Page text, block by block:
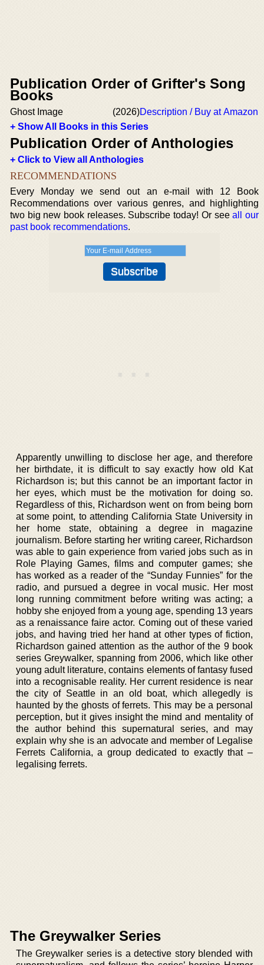
Publication Order of Grifter's Song
Books
Ghost Image (2026)Description / Buy at Amazon
+ Show All Books in this Series
Publication Order of Anthologies
+ Click to View all Anthologies
RECOMMENDATIONS
Every Monday we send out an e-mail with 12 Book
Recommendations over various genres, and highlighting
two big new book releases. Subscribe today! Or seeall our
past book recommendations.
Apparently unwilling to disclose her age, and therefore
her birthdate, it is difficult to say exactly how old Kat
Richardson is; but this cannot be an important factor in
her eyes, which must be the motivation for doing so.
Regardless of this, Richardson went on from being born
at some point, to attending California State University in
her home state, obtaining a degree in magazine
journalism. Before starting her writing career, Richardson
was able to gain experience from varied jobs such as in
Role Playing Games, films and computer games; she
has worked as a reader of the “Sunday Funnies” for the
radio, and pursued a degree in vocal music. Her most
long running commitment before writing was acting; a
hobby she enjoyed from a young age, spending 13 years
as a renaissance faire actor. Coming out of these varied
jobs, and having tried her hand at other types of fiction,
Richardson gained attention as the author of the 9 book
series Greywalker, spanning from 2006, which like other
young adult literature, contains elements of fantasy fused
into a recognisable reality. Her current residence is near
the city of Seattle in an old boat, which allegedly is
haunted by the ghosts of ferrets. This may be a personal
perception, but it gives insight the mind and mentality of
the author behind this supernatural series, and may
explain why she is an advocate and member of Legalise
Ferrets California, a group dedicated to exactly that –
legalising ferrets.
The Greywalker Series
The Greywalker series is a detective story blended with